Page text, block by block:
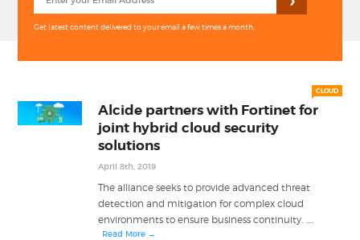
Get latest content delivered to your email a few times a month.
CLOUD
Alcide partners with Fortinet for
joint hybrid cloud security
solutions
April 8th, 2019
The alliance seeks to provide advanced threat
detection and mitigation for complex cloud
environments to ensure business continuity. ...
Read More →